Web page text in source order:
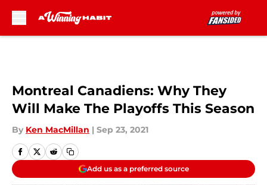
Montreal Canadiens: Why They
Will Make The Playoffs This Season
By Ken MacMillan | Sep 23, 2021
Add us as a preferred source